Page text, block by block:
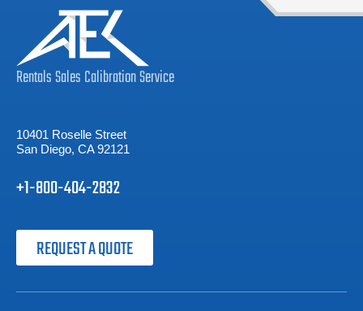
RentalsSalesCalibrationService
10401 Roselle Street
San Diego, CA 92121
+1-800-404-2832
REQUEST A QUOTE